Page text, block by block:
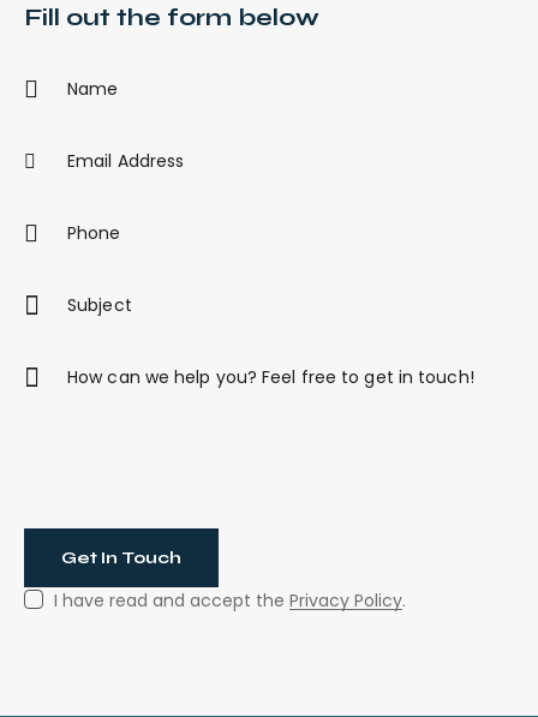
Fill out the form below
I have read and accept thePrivacy Policy.